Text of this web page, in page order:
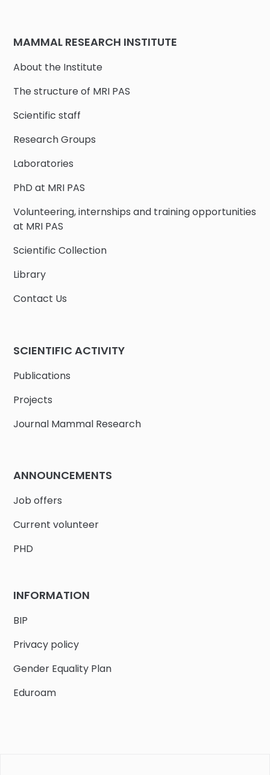
MAMMAL RESEARCH INSTITUTE
About the Institute
The structure of MRI PAS
Scientific staff
Research Groups
Laboratories
PhD at MRI PAS
Volunteering, internships and training opportunities
at MRI PAS
Scientific Collection
Library
Contact Us
SCIENTIFIC ACTIVITY
Publications
Projects
Journal Mammal Research
ANNOUNCEMENTS
Job offers
Current volunteer
PHD
INFORMATION
BIP
Privacy policy
Gender Equality Plan
Eduroam